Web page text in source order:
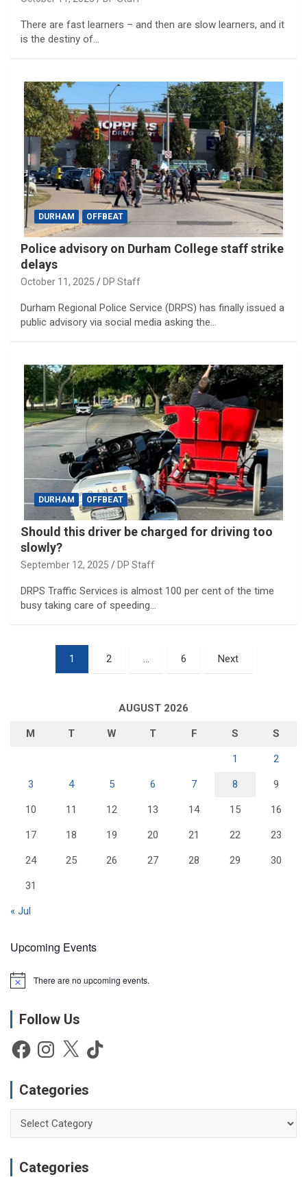
There are fast learners – and then are slow learners, and it
is the destiny of…
DURHAM OFFBEAT
Police advisory on Durham College staff strike
delays
October 11, 2025 DP Staff
Durham Regional Police Service (DRPS) has finally issued a
public advisory via social media asking the…
DURHAM OFFBEAT
Should this driver be charged for driving too
slowly?
September 12, 2025 DP Staff
DRPS Traffic Services is almost 100 per cent of the time
busy taking care of speeding…
pagination
1 2 … 6 Next
AUGUST 2026
M T W T F S S
1 2
3 4 5 6 7 8 9
10 11 12 13 14 15 16
17 18 19 20 21 22 23
24 25 26 27 28 29 30
31
« Jul
Upcoming Events
N
c
There are no upcoming events.
Follow Us
FacebookInstagram
X TikTok
Categories
Categories